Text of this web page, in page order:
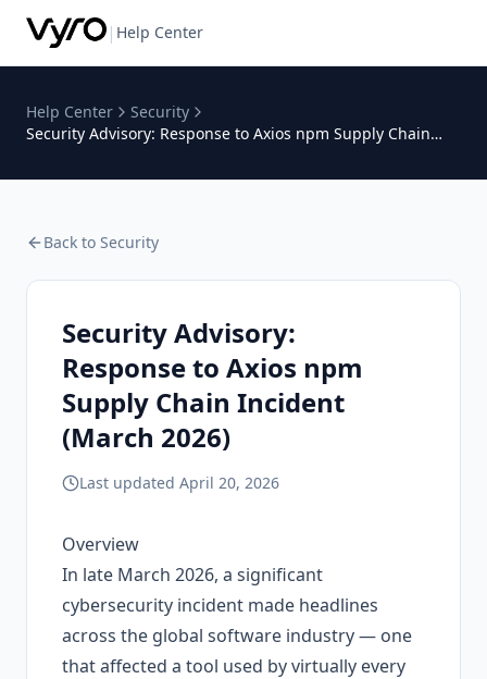
| Help Center
Help Center
Security
Security Advisory: Response to Axios npm Supply Chain
Back to Security
Security Advisory:
Response to Axios npm
Supply Chain Incident
(March 2026)
Last updated April 20, 2026
Overview
In late March 2026, a significant
cybersecurity incident made headlines
across the global software industry — one
that affected a tool used by virtually every